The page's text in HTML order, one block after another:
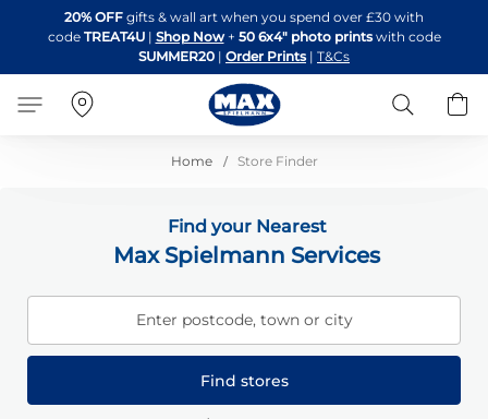
to
Content
20% OFF gifts & wall art when you spend over £30 with
code TREAT4U| Shop Now + 50 6x4" photo printswith code
SUMMER20 | Order Prints | T&Cs
Search
Home Store Finder
Find your Nearest
Max Spielmann Services
Enter postcode, town or city
Find stores